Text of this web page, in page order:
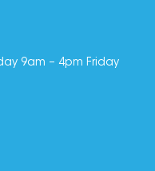
9am – 4pm Friday